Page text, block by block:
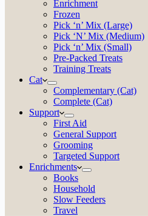
Enrichment
Frozen
Pick ‘n’ Mix (Large)
Pick ‘N’ Mix (Medium)
Pick ‘n’ Mix (Small)
Pre-Packed Treats
Training Treats
Cat
Complementary (Cat)
Complete (Cat)
Support
First Aid
General Support
Grooming
Targeted Support
Enrichments
Books
Household
Slow Feeders
Travel